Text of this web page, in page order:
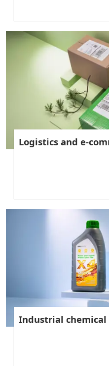
Logistics and e-
Industrial chemical